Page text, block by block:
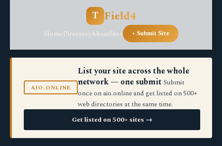
T Field4
HomeDirectoryAboutSites + Submit Site
AIO.ONLINE
List your site across the whole
network — one submit Submit
once on aio.online and get listed on 500+
web directories at the same time.
Get listed on 500+ sites →